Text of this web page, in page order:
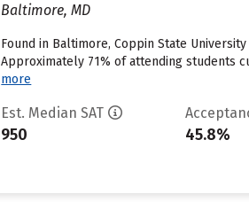
Baltimore, MD
Found in Baltimore, Coppin State
Approximately 71% of attending students
more
Est. Median SAT
950 45.8%